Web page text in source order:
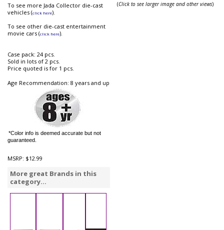
To see more Jada Collector die-cast
vehicles (click here).
To see other die-cast entertainment
movie cars (click here).
Case pack: 24 pcs.
Sold in lots of 2 pcs.
Price quoted is for 1 pcs.
Age Recommendation: 8 years and up
*Color info is deemed accurate but not
guaranteed.
MSRP: $12.99
More great Brands in this
category...
(Click to see larger image and other views)